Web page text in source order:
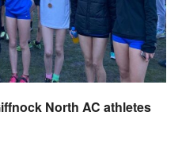
North AC athletes